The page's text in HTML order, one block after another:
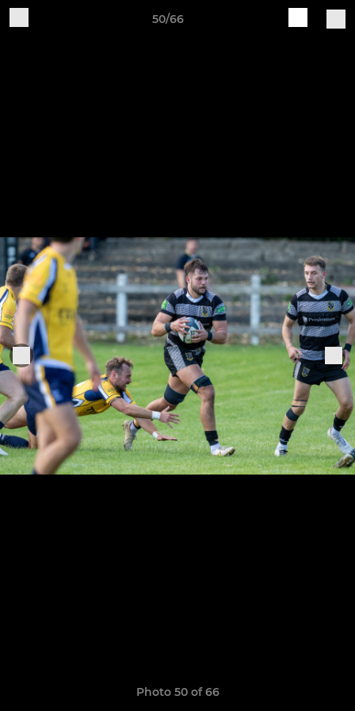
50/66
Photo 50 of 66